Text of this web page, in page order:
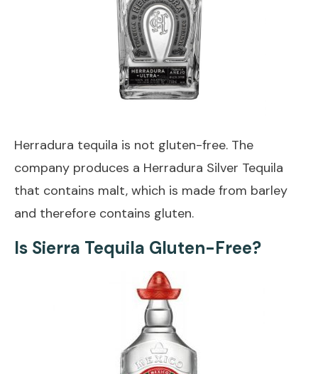
Herradura tequila is not gluten-free. The
company produces a Herradura Silver Tequila
that contains malt, which is made from barley
and therefore contains gluten.
Is Sierra Tequila Gluten-Free?